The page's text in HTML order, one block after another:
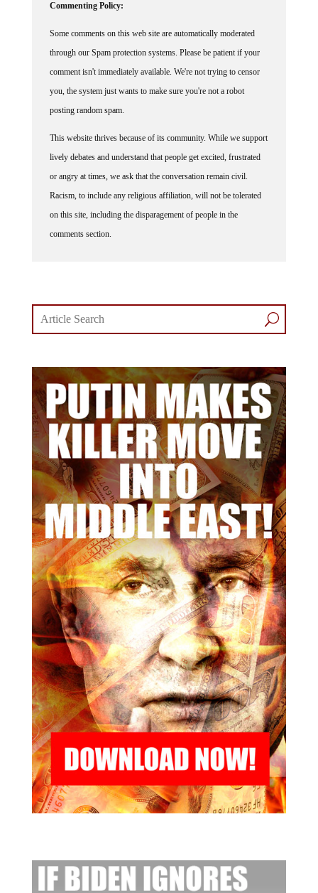
Commenting Policy:
Some comments on this web site are automatically moderated
through our Spam protection systems. Please be patient if your
comment isn't immediately available. We're not trying to censor
you, the system just wants to make sure you're not a robot
posting random spam.
This website thrives because of its community. While we support
lively debates and understand that people get excited, frustrated
or angry at times, we ask that the conversation remain civil.
Racism, to include any religious affiliation, will not be tolerated
on this site, including the disparagement of people in the
comments section.